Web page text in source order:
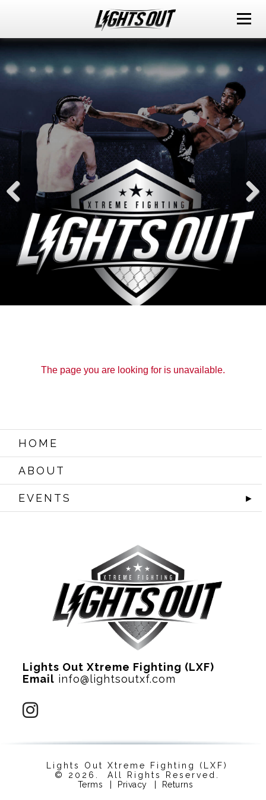
The page you are looking for is unavailable.
WATCH IT LIVE
HOME
ABOUT
EVENTS ►
Lights Out Xtreme Fighting (LXF)
Email info@lightsoutxf.com
Lights Out Xtreme Fighting (LXF)
© 2026. All Rights Reserved.
Terms
Privacy Returns